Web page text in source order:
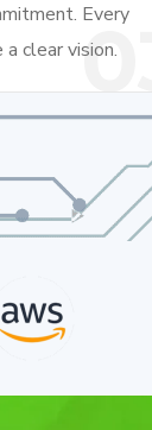
Every
clear vision.